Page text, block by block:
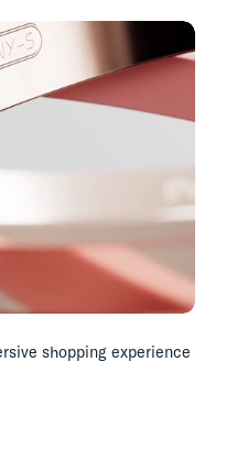
shopping experience